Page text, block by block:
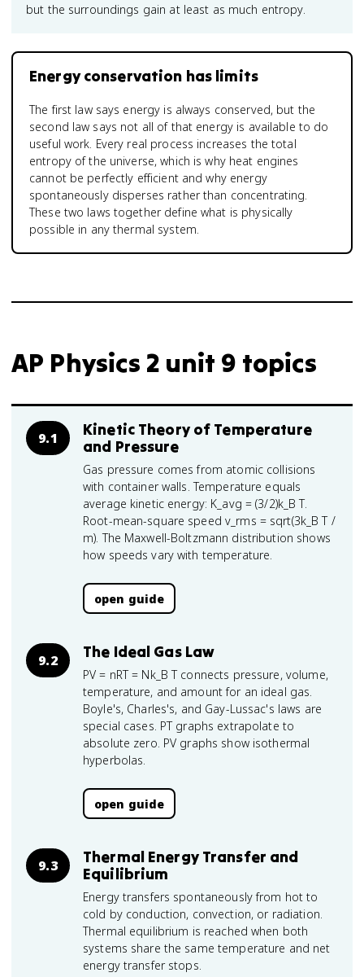
but the surroundings gain at least as much entropy.
Energy conservation has limits
The first law says energy is always conserved, but the
second law says not all of that energy is available to do
useful work. Every real process increases the total
entropy of the universe, which is why heat engines
cannot be perfectly efficient and why energy
spontaneously disperses rather than concentrating.
These two laws together define what is physically
possible in any thermal system.
AP Physics 2 unit 9 topics
9.1
Kinetic Theory of Temperature
and Pressure
Gas pressure comes from atomic collisions
with container walls. Temperature equals
average kinetic energy: K_avg = (3/2)k_B T.
Root-mean-square speed v_rms = sqrt(3k_B T /
m). The Maxwell-Boltzmann distribution shows
how speeds vary with temperature.
open guide
9.2 The Ideal Gas Law
PV = nRT = Nk_B T connects pressure, volume,
temperature, and amount for an ideal gas.
Boyle's, Charles's, and Gay-Lussac's laws are
special cases. PT graphs extrapolate to
absolute zero. PV graphs show isothermal
hyperbolas.
open guide
9.3
Thermal Energy Transfer and
Equilibrium
Energy transfers spontaneously from hot to
cold by conduction, convection, or radiation.
Thermal equilibrium is reached when both
systems share the same temperature and net
energy transfer stops.